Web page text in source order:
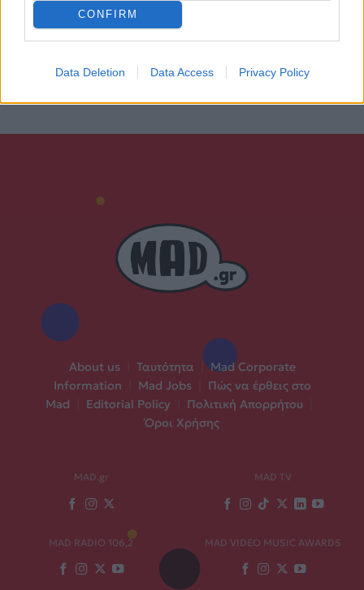
CONFIRM
Data Deletion Data Access Privacy Policy
About us Ταυτότητα
Mad Corporate
Information
Mad Jobs
Πώς να έρθεις στο
Mad
Editorial Policy Πολιτική Απορρήτου
Όροι Χρήσης
MAD.gr MAD TV
MAD RADIO 106,2 MAD VIDEO MUSIC AWARDS